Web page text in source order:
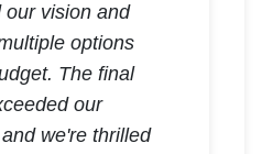
our vision and
options
The final
our
we're thrilled